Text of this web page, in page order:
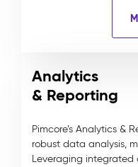
Analytics
& Reporting
Pimcore’s Analytics &
robust data analysis,
Leveraging